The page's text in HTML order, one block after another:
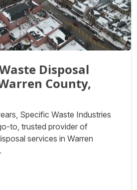
Disposal
County,
Specific Waste Industries
to, trusted provider of
services in Warren